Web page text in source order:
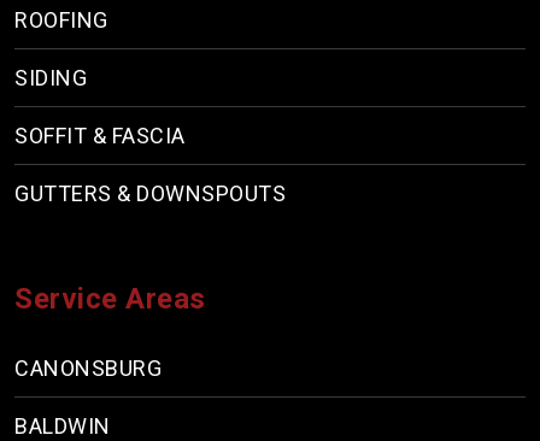
ROOFING
SIDING
SOFFIT & FASCIA
GUTTERS & DOWNSPOUTS
Service Areas
CANONSBURG
BALDWIN